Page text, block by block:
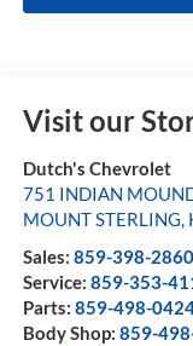
Visit our
Dutch's Chevrolet
751 INDIAN
MOUNT STERLING,
Sales: 859-398-2860
Service: 859-353-
Parts: 859-498-
Body Shop: 859-